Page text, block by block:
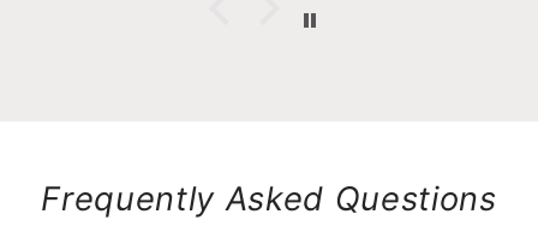
Frequently Asked Questions